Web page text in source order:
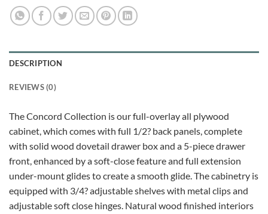
DESCRIPTION
REVIEWS (0)
The Concord Collection is our full-overlay all plywood
cabinet, which comes with full 1/2? back panels, complete
with solid wood dovetail drawer box and a 5-piece drawer
front, enhanced by a soft-close feature and full extension
under-mount glides to create a smooth glide. The cabinetry is
equipped with 3/4? adjustable shelves with metal clips and
adjustable soft close hinges. Natural wood finished interiors